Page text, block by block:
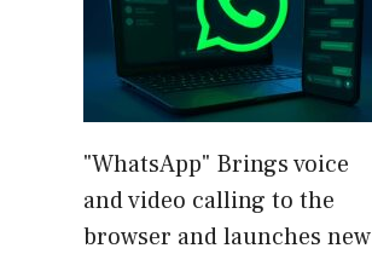
"WhatsApp" Brings voice
and video calling to the
browser and launches new